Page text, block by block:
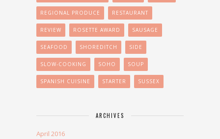
REGIONAL PRODUCE RESTAURANT
REVIEW ROSETTE AWARD SAUSAGE
SEAFOOD SHOREDITCH SIDE
SLOW-COOKING SOHO SOUP
SPANISH CUISINE STARTER SUSSEX
ARCHIVES
April 2016